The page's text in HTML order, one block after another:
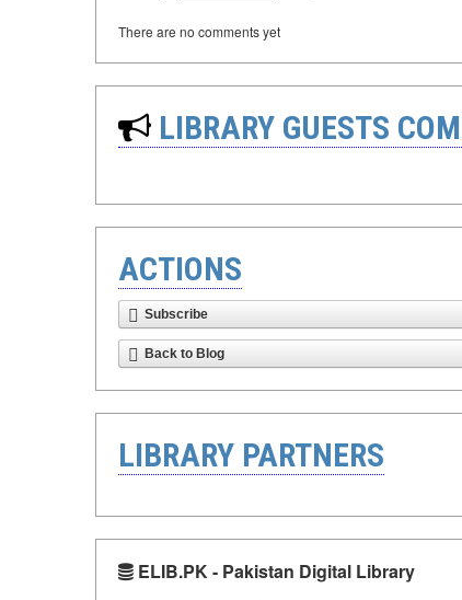
There are no comments yet
LIBRARY GUESTS
ACTIONS
Subscribe
Back to Blog
LIBRARY PARTNERS
ELIB.PK - Pakistan Digital Library